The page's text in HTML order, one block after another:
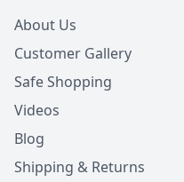
About Us
Customer Gallery
Safe Shopping
Videos
Blog
Shipping & Returns